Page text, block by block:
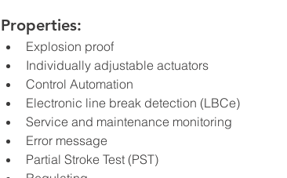
Properties:
Explosion proof
Individually adjustable actuators
Control Automation
Electronic line break detection (LBCe)
Service and maintenance monitoring
Error message
Partial Stroke Test (PST)